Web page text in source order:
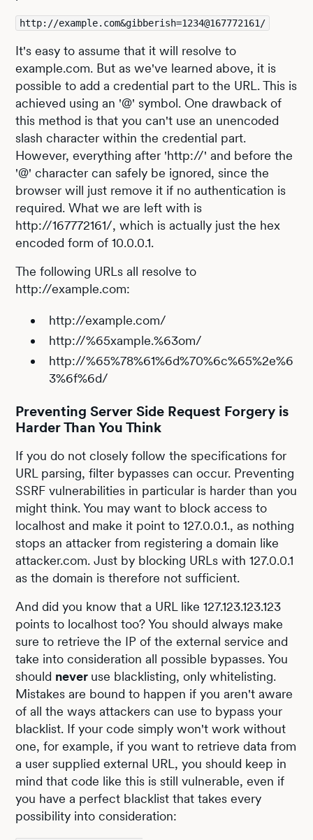
http://example.com&gibberish=1234@167772161/
It's easy to assume that it will resolve to
example.com. But as we've learned above, it is
possible to add a credential part to the URL. This is
achieved using an '@' symbol. One drawback of
this method is that you can't use an unencoded
slash character within the credential part.
However, everything after 'http://' and before the
'@' character can safely be ignored, since the
browser will just remove it if no authentication is
required. What we are left with is
http://167772161/, which is actually just the hex
encoded form of 10.0.0.1.
The following URLs all resolve to
http://example.com:
http://example.com/
http://%65xample.%63om/
http://%65%78%61%6d%70%6c%65%2e%6
3%6f%6d/
Preventing Server Side Request Forgery is
Harder Than You Think
If you do not closely follow the specifications for
URL parsing, filter bypasses can occur. Preventing
SSRF vulnerabilities in particular is harder than you
might think. You may want to block access to
localhost and make it point to 127.0.0.1., as nothing
stops an attacker from registering a domain like
attacker.com. Just by blocking URLs with 127.0.0.1
as the domain is therefore not sufficient.
And did you know that a URL like 127.123.123.123
points to localhost too? You should always make
sure to retrieve the IP of the external service and
take into consideration all possible bypasses. You
should never use blacklisting, only whitelisting.
Mistakes are bound to happen if you aren't aware
of all the ways attackers can use to bypass your
blacklist. If your code simply won't work without
one, for example, if you want to retrieve data from
a user supplied external URL, you should keep in
mind that code like this is still vulnerable, even if
you have a perfect blacklist that takes every
possibility into consideration: